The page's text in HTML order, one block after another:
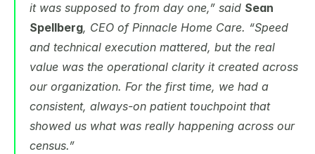
it was supposed to from day one,” said Sean
Spellberg, CEO of Pinnacle Home Care. “Speed
and technical execution mattered, but the real
value was the operational clarity it created across
our organization. For the first time, we had a
consistent, always-on patient touchpoint that
showed us what was really happening across our
census.”